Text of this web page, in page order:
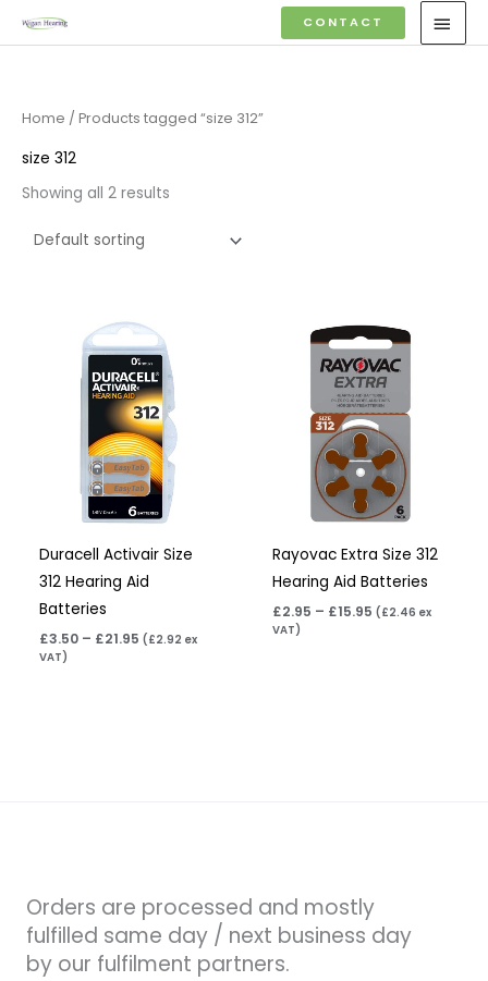
to
CONTACT
Home / Products tagged “size 312”
size 312
Showing all 2 results
Duracell Activair Size
312 Hearing Aid
Batteries
£3.50 – £21.95
Price
range:
£3.50
through
£21.95
(£2.92 ex
VAT)
Rayovac Extra Size 312
Hearing Aid Batteries
£2.95 – £15.95
Price
range:
£2.95
through
£15.95
(£2.46 ex
VAT)
Orders are processed and mostly
fulfilled same day / next business day
by our fulfilment partners.